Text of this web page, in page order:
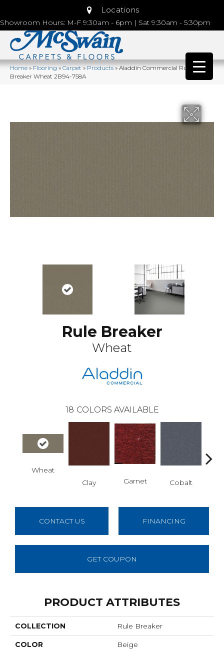
Locations
Showroom Hours: M-F 9:30am - 6pm | Sat 9:30am - 5:30pm
Home»Flooring»Carpet»Products»Aladdin Commercial Rule
Breaker Wheat 2B94-758A
Rule Breaker
Wheat
18 COLORS AVAILABLE
Wheat
Clay
Garnet Cobalt
CONTACT US FINANCING
GET COUPON
PRODUCT ATTRIBUTES
COLLECTION Rule Breaker
COLOR Beige